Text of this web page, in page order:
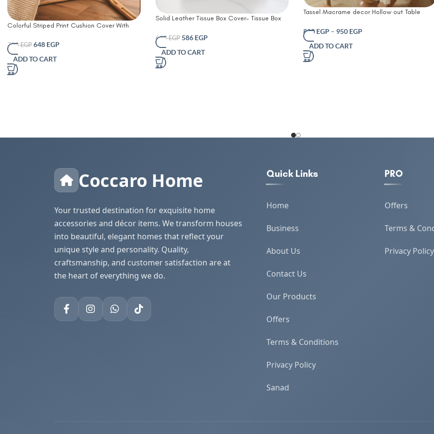
Colorful Striped Print Cushion Cover With
720EGP 648 EGP
ADD TO CART
Solid Leather Tissue Box Cover- Tissue Box
Simple Bathroom Paper Box Office Coffee
Table Desktop Tissue Box Tissue Holders
Decorative
640EGP 586 EGP
ADD TO CART
Tassel Macrame decor Hollow out Table
Boho Table Runner Modern Farmhouse Decor
Rustic Woven Cotton Crochet Lace for
Bohemian RusticBridal Shower Wedding
Dinner
820 EGP – 950 EGP
ADD TO CART
Coccaro Home
Your trusted destination for exquisite home
accessories and décor items. We transform houses
into beautiful, elegant homes that reflect your
unique style and personality. Quality,
craftsmanship, and customer satisfaction are at
the heart of everything we do.
Quick Links
Home
Business
About Us
Contact Us
Our Products
Offers
Terms & Conditions
Privacy Policy
Sanad
PRO
Offers
Terms &
Privacy Policy